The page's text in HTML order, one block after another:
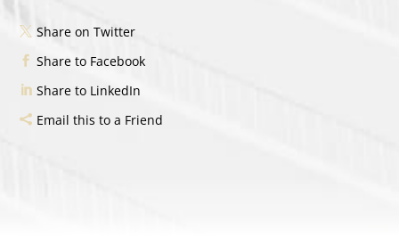
Share on Twitter
Share to Facebook
Share to LinkedIn
Email this to a Friend